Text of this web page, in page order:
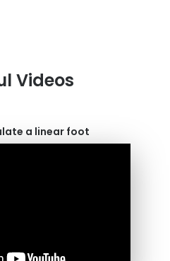
Videos
a linear foot